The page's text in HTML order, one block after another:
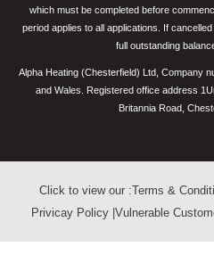
which must be completed before
period applies to all applications. If
full outstanding
Alpha Heating (Chesterfield) Ltd, Company
and Wales. Registered office address
Britannia Road,
Click to view our :Terms &
Privicay Policy Vulnerable